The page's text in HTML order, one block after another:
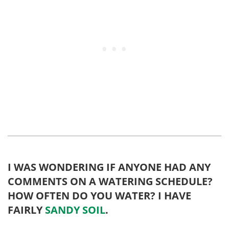
I WAS WONDERING IF ANYONE HAD ANY
COMMENTS ON A WATERING SCHEDULE?
HOW OFTEN DO YOU WATER? I HAVE
FAIRLYSANDY SOIL.